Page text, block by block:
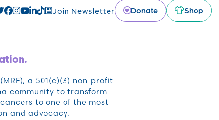
Join Newsletter Donate Shop
a 501(c)(3) non-profit
community to transform
to one of the most
and advocacy.